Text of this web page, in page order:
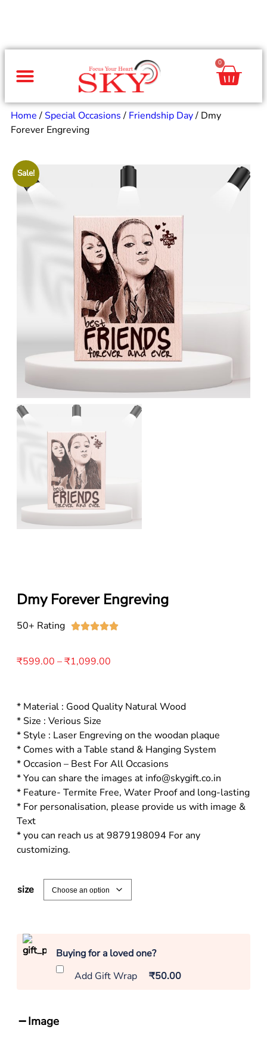
0
Home/ Special Occasions/ Friendship Day/ Dmy
Forever Engreving
Sale!
Dmy Forever Engreving
50+ Rating 
₹599.00 –₹1,099.00
* Material : Good Quality Natural Wood
* Size : Verious Size
* Style : Laser Engreving on the woodan plaque
* Comes with a Table stand & Hanging System
* Occasion – Best For All Occasions
* You can share the images at info@skygift.co.in
* Feature- Termite Free, Water Proof and long-lasting
* For personalisation, please provide us with image &
Text
* you can reach us at 9879198094 For any
customizing.
size
Buying for a loved one?
Add Gift Wrap
₹50.00
Image